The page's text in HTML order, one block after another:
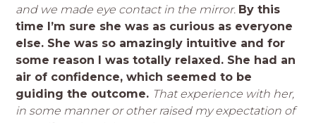
and we made eye contact in the mirror. By this
time I’m sure she was as curious as everyone
else. She was so amazingly intuitive and for
some reason I was totally relaxed. She had an
air of confidence, which seemed to be
guiding the outcome. That experience with her,
in some manner or other raised my expectation of